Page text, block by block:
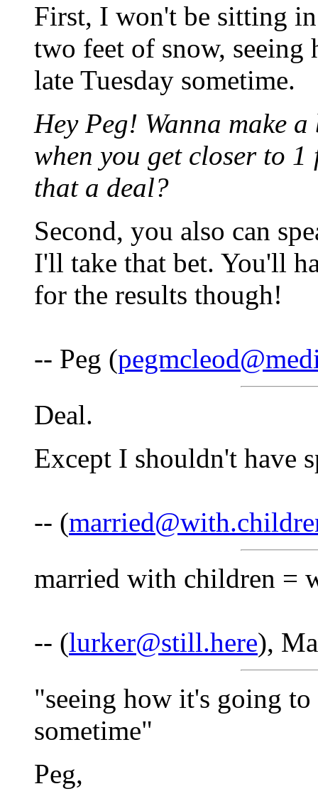
First, I won't be sitting
two feet of snow,
late Tuesday sometime.
Hey Peg! Wanna make
when you get closer to
that a deal?
Second, you also can
I'll take that bet. You'll
for the results though!
-- Peg (
Deal.
Except I shouldn't have
-- (
married with children =
-- (lurker@still.here),
"seeing how it's going
sometime"
Peg,